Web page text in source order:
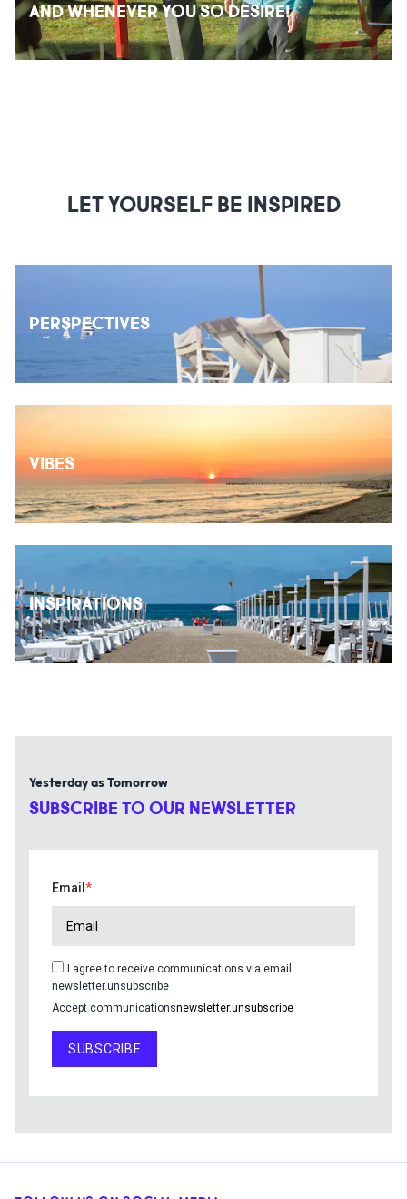
AND WHENEVER YOU SO DESIRE!
LET YOURSELF BE INSPIRED
PERSPECTIVES
VIBES
INSPIRATIONS
Yesterday as Tomorrow
SUBSCRIBE TO OUR NEWSLETTER
Email
I agree to receive communications via email
newsletter.unsubscribe
Accept communicationsnewsletter.unsubscribe
SUBSCRIBE